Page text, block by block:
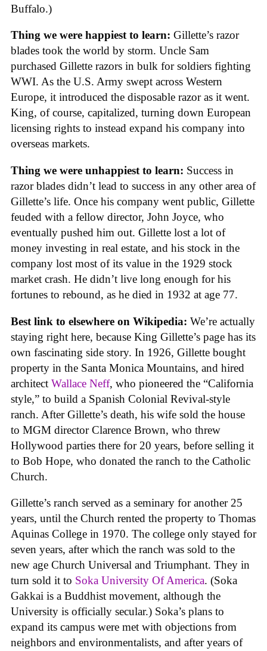
Buffalo.)
Thing we were happiest to learn: Gillette’s razor
blades took the world by storm. Uncle Sam
purchased Gillette razors in bulk for soldiers fighting
WWI. As the U.S. Army swept across Western
Europe, it introduced the disposable razor as it went.
King, of course, capitalized, turning down European
licensing rights to instead expand his company into
overseas markets.
Thing we were unhappiest to learn: Success in
razor blades didn’t lead to success in any other area of
Gillette’s life. Once his company went public, Gillette
feuded with a fellow director, John Joyce, who
eventually pushed him out. Gillette lost a lot of
money investing in real estate, and his stock in the
company lost most of its value in the 1929 stock
market crash. He didn’t live long enough for his
fortunes to rebound, as he died in 1932 at age 77.
Best link to elsewhere on Wikipedia: We’re actually
staying right here, because King Gillette’s page has its
own fascinating side story. In 1926, Gillette bought
property in the Santa Monica Mountains, and hired
architect Wallace Neff, who pioneered the “California
style,” to build a Spanish Colonial Revival-style
ranch. After Gillette’s death, his wife sold the house
to MGM director Clarence Brown, who threw
Hollywood parties there for 20 years, before selling it
to Bob Hope, who donated the ranch to the Catholic
Church.
Gillette’s ranch served as a seminary for another 25
years, until the Church rented the property to Thomas
Aquinas College in 1970. The college only stayed for
seven years, after which the ranch was sold to the
new age Church Universal and Triumphant. They in
turn sold it to Soka University Of America. (Soka
Gakkai is a Buddhist movement, although the
University is officially secular.) Soka’s plans to
expand its campus were met with objections from
neighbors and environmentalists, and after years of